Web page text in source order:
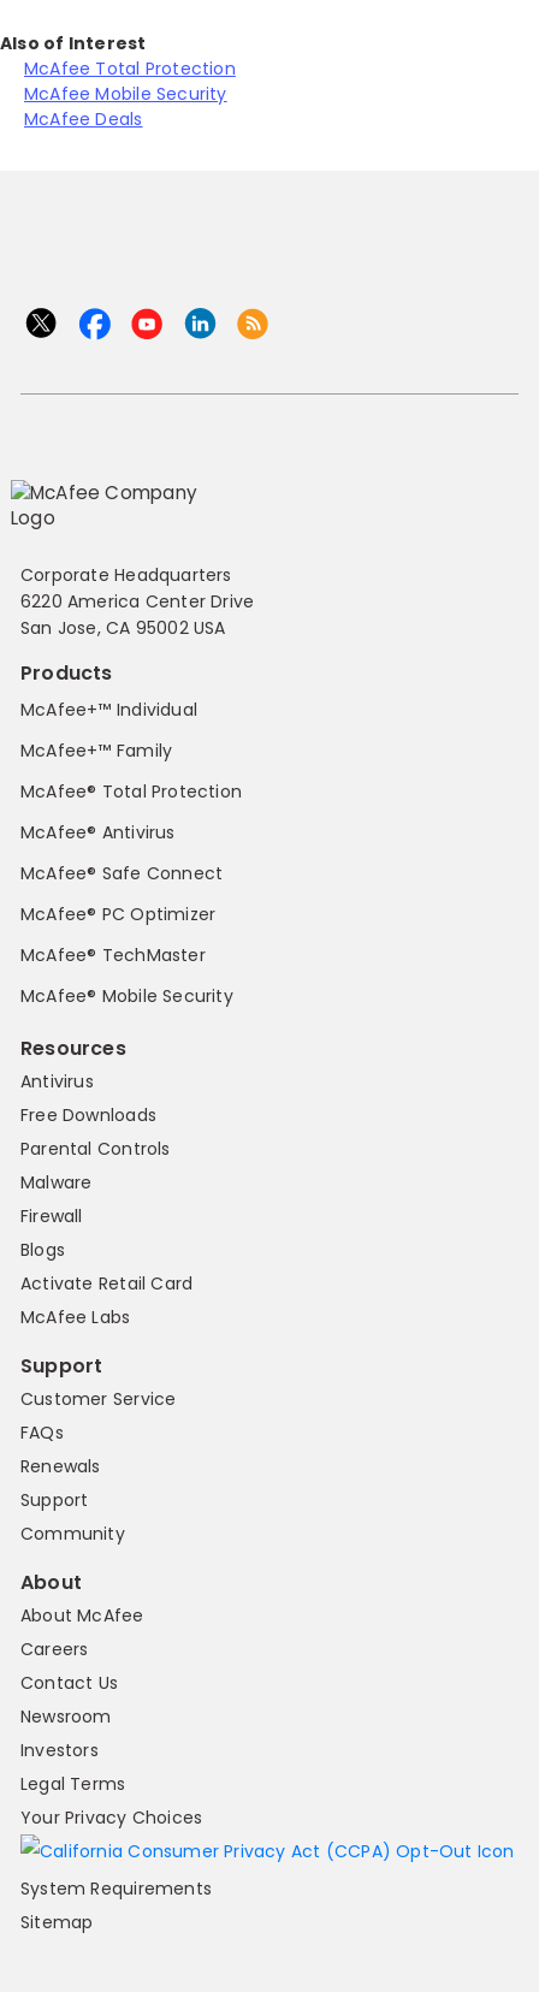
Also of Interest
McAfee Total Protection
McAfee Mobile Security
McAfee Deals
Corporate Headquarters
6220 America Center Drive
San Jose, CA 95002 USA
Products
McAfee+™ Individual
McAfee+™ Family
McAfee® Total Protection
McAfee® Antivirus
McAfee® Safe Connect
McAfee® PC Optimizer
McAfee® TechMaster
McAfee® Mobile Security
Resources
Antivirus
Free Downloads
Parental Controls
Malware
Firewall
Blogs
Activate Retail Card
McAfee Labs
Support
Customer Service
FAQs
Renewals
Support
Community
About
About McAfee
Careers
Contact Us
Newsroom
Investors
Legal Terms
Your Privacy Choices
System Requirements
Sitemap